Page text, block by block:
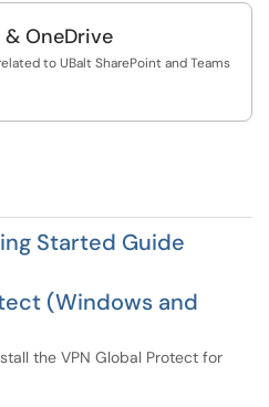
OneDrive
to UBalt SharePoint and Teams
Started Guide
(Windows and
the VPN Global Protect for